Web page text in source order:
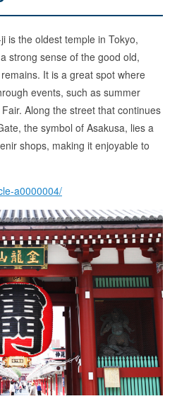
is the oldest temple in Tokyo,
strong sense of the good old,
It is a great spot where
events, such as summer
Along the street that continues
the symbol of Asakusa, lies a
shops, making it enjoyable to
a0000004/